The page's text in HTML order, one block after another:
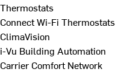
Thermostats
Connect Wi-Fi Thermostats
ClimaVision
i-Vu Building Automation
Carrier Comfort Network